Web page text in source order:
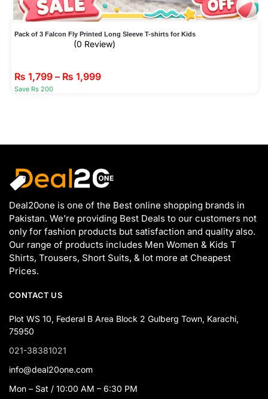
Pack of 3 Falcon Fly Printed Long Sleeve T-shirts for Kids
(0 Review)
₨ 1,799 – ₨ 1,999
Save Rs 200
Deal20one is one of the Best online shopping brands in
Pakistan. We’re providing Best Deals to our customers not
only for fashion products but satisfaction and quality also.
Our range of products includes Men Women & Kids T
Shirts, Trousers, Short Suits, & lot more at Cheapest
Prices.
CONTACT US
Plot WS 10, Federal B Area Block 2 Gulberg Town, Karachi,
75950
021-38381021
info@deal20one.com
Mon – Sat / 10:00 AM – 6:30 PM